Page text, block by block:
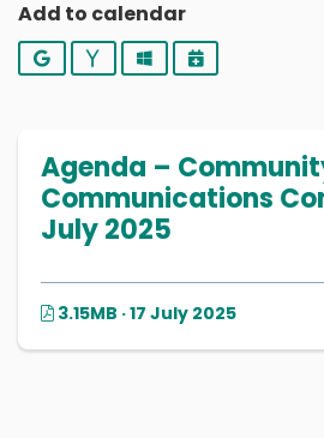
Add to calendar
Google YahooOutlookiCalendar
Agenda –
Communications
July 2025
3.15MB · 17 July 2025